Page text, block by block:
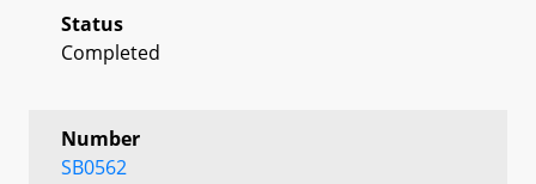
Status
Completed
Number
SB0562